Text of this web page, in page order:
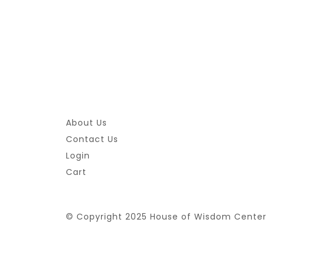
About Us
Contact Us
Login
Cart
© Copyright 2025 House of Wisdom Center